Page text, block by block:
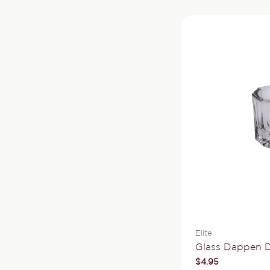
Vendor:
Elite
Type:
Glass Dappen
Regular
$4.95